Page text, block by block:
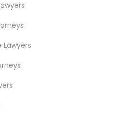
Locality